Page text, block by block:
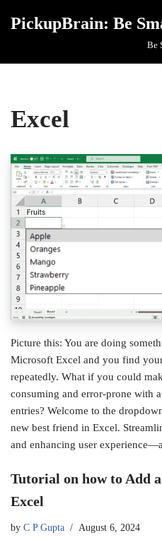
PickupBrain: Be
Be
Excel
Picture this: You are doing
Microsoft Excel and you find
repeatedly. What if you could
consuming and error-prone with
entries? Welcome to the
new best friend in Excel.
and enhancing user
Tutorial on how to Add
Excel
by C P Gupta August 6, 2024